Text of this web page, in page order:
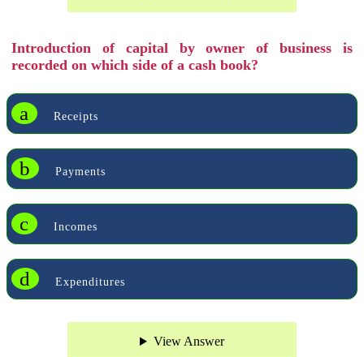
Introduction of capital by owner of business is
recorded on which side of a cash book?
a Receipts
b Payments
c Incomes
d Expenditures
View Answer